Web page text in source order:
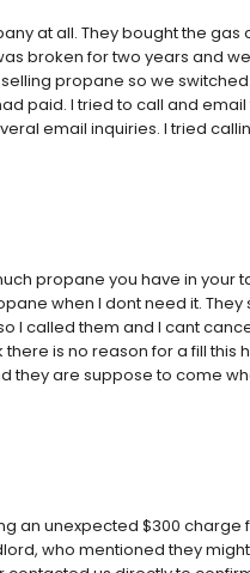
at all. They bought the
broken for two years and
propane so we
paid. I tried to call and
email inquiries. I tried
propane you have in your
when I dont need it.
I called them and I cant
is no reason for a fill
they are suppose to come
an unexpected $300
who mentioned they